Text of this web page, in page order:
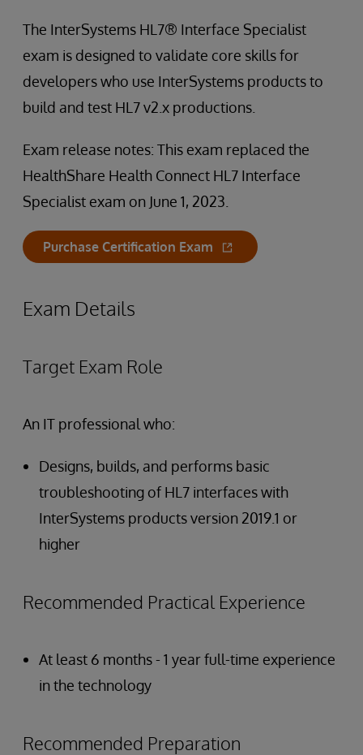
The InterSystems HL7® Interface Specialist
exam is designed to validate core skills for
developers who use InterSystems products to
build and test HL7 v2.x productions.
Exam release notes: This exam replaced the
HealthShare Health Connect HL7 Interface
Specialist exam on June 1, 2023.
Purchase Certification Exam
Exam Details
Target Exam Role
An IT professional who:
Designs, builds, and performs basic
troubleshooting of HL7 interfaces with
InterSystems products version 2019.1 or
higher
Recommended Practical Experience
At least 6 months - 1 year full-time experience
in the technology
Recommended Preparation